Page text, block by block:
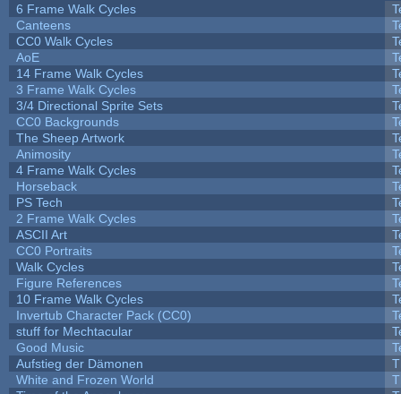
6 Frame Walk Cycles
Canteens
CC0 Walk Cycles
AoE
14 Frame Walk Cycles
3 Frame Walk Cycles
3/4 Directional Sprite Sets
CC0 Backgrounds
The Sheep Artwork
Animosity
4 Frame Walk Cycles
Horseback
PS Tech
2 Frame Walk Cycles
ASCII Art
CC0 Portraits
Walk Cycles
Figure References
10 Frame Walk Cycles
Invertub Character Pack (CC0)
stuff for Mechtacular
Good Music
Aufstieg der Dämonen
White and Frozen World